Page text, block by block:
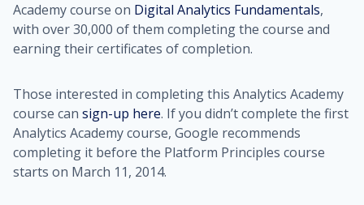
Academy course on Digital Analytics Fundamentals,
with over 30,000 of them completing the course and
earning their certificates of completion.
Those interested in completing this Analytics Academy
course can sign-up here. If you didn’t complete the first
Analytics Academy course, Google recommends
completing it before the Platform Principles course
starts on March 11, 2014.